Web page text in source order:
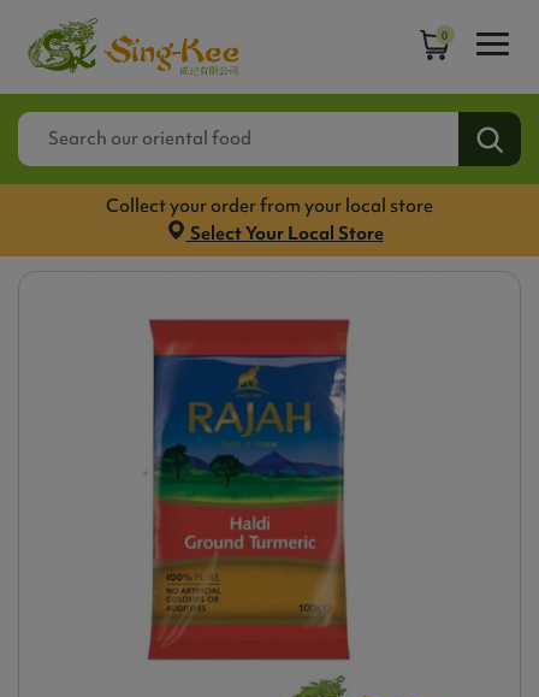
0
Collect your order from your local store
Select Your Local Store